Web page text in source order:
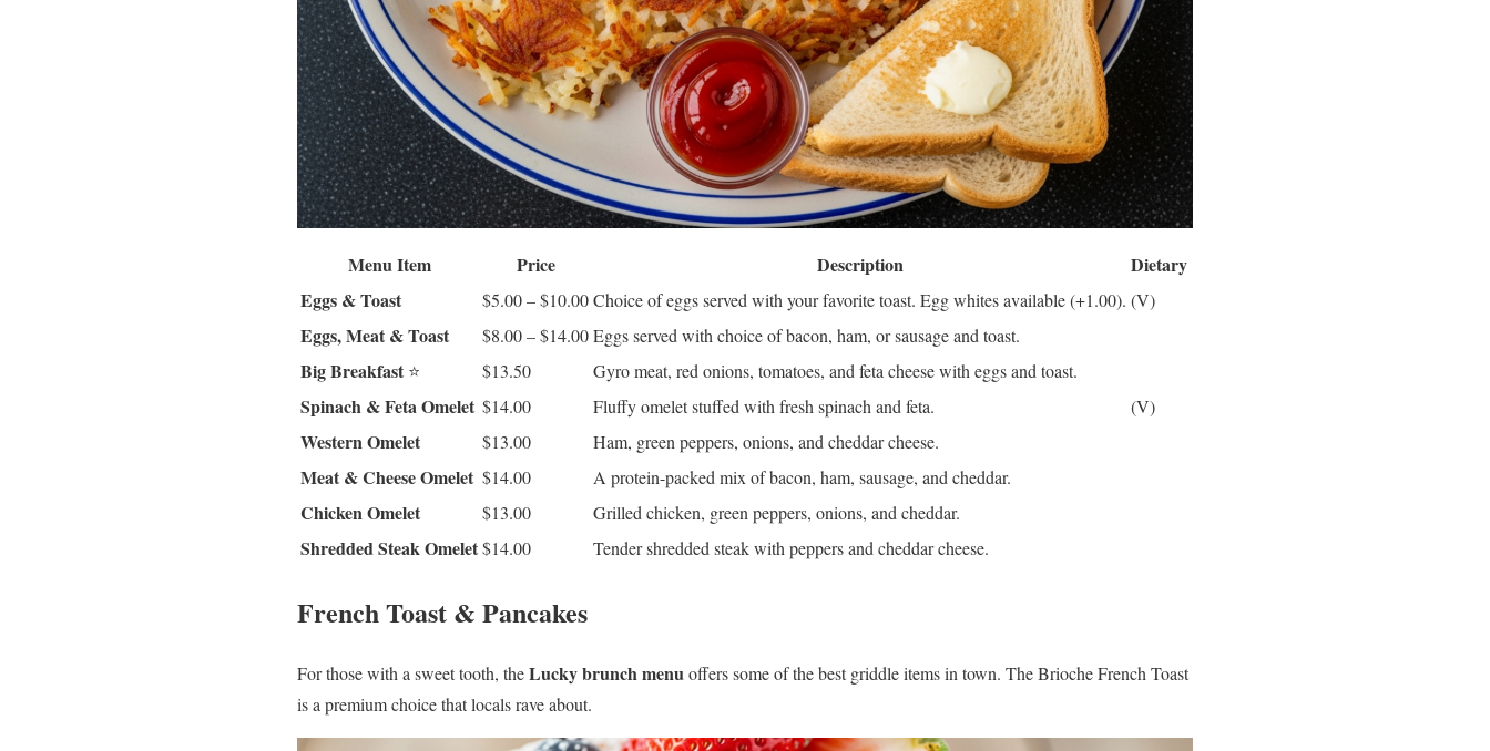
Menu Item Price Description
Dietary
Eggs & Toast
$5.00 – $10.00Choice of eggs served with your favorite toast. Egg whites available (+1.00). (V)
Eggs, Meat & Toast $8.00 – $14.00Eggs served with choice of bacon, ham, or sausage and toast.
Big Breakfast ⭐ $13.50 Gyro meat, red onions, tomatoes, and feta cheese with eggs and toast.
Spinach & Feta Omelet $14.00 Fluffy omelet stuffed with fresh spinach and feta. (V)
Western Omelet $13.00 Ham, green peppers, onions, and cheddar cheese.
Meat & Cheese Omelet $14.00 A protein-packed mix of bacon, ham, sausage, and cheddar.
Chicken Omelet $13.00 Grilled chicken, green peppers, onions, and cheddar.
Shredded Steak Omelet$14.00 Tender shredded steak with peppers and cheddar cheese.
French Toast & Pancakes
For those with a sweet tooth, theLucky brunch menuoffers some of the best griddle items in town. The Brioche French Toast
is a premium choice that locals rave about.